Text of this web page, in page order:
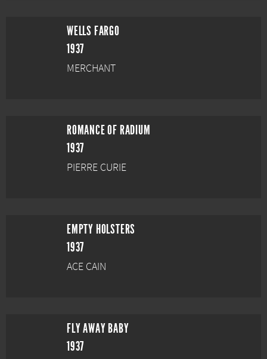
WELLS FARGO
1937
MERCHANT
ROMANCE OF RADIUM
1937
PIERRE CURIE
EMPTY HOLSTERS
1937
ACE CAIN
FLY AWAY BABY
1937